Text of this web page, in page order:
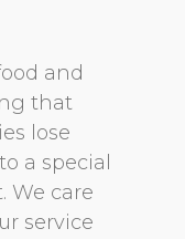
and
that
lose
a special
We care
service